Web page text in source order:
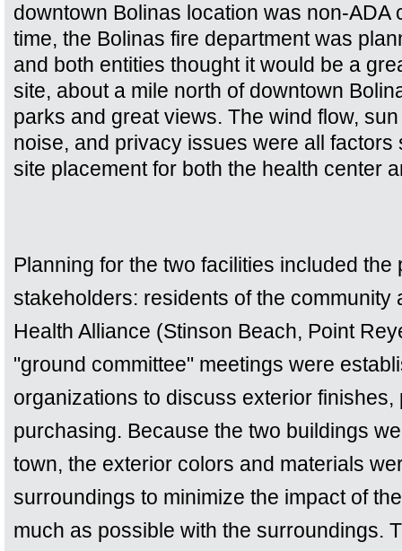
downtown Bolinas location was non-ADA
time, the Bolinas fire department was
and both entities thought it would be a
site, about a mile north of downtown
parks and great views. The wind flow,
noise, and privacy issues were all
site placement for both the health center
Planning for the two facilities included the
stakeholders: residents of the community
Health Alliance (Stinson Beach, Point
"ground committee" meetings were
organizations to discuss exterior
purchasing. Because the two buildings
town, the exterior colors and materials
surroundings to minimize the impact of
much as possible with the surroundings.